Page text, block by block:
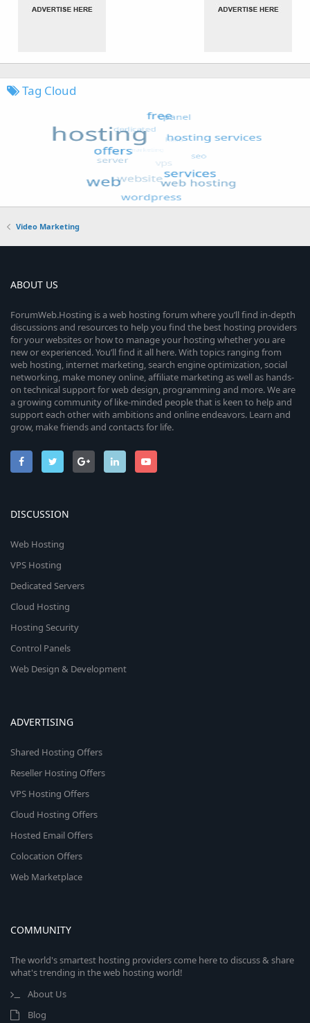
Tag Cloud
Video Marketing
ABOUT US
ForumWeb.Hosting is a web hosting forum where you’ll find in-depth
discussions and resources to help you find the best hosting providers
for your websites or how to manage your hosting whether you are
new or experienced. You’ll find it all here. With topics ranging from
web hosting, internet marketing, search engine optimization, social
networking, make money online, affiliate marketing as well as hands-
on technical support for web design, programming and more. We are
a growing community of like-minded people that is keen to help and
support each other with ambitions and online endeavors. Learn and
grow, make friends and contacts for life.
DISCUSSION
Web Hosting
VPS Hosting
Dedicated Servers
Cloud Hosting
Hosting Security
Control Panels
Web Design & Development
ADVERTISING
Shared Hosting Offers
Reseller Hosting Offers
VPS Hosting Offers
Cloud Hosting Offers
Hosted Email Offers
Colocation Offers
Web Marketplace
COMMUNITY
The world's smartest hosting providers come here to discuss & share
what's trending in the web hosting world!
About Us
Blog